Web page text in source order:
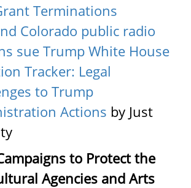
Terminations
Colorado public radio
sue Trump White House
Tracker: Legal
to Trump
Actions by Just
to Protect the
Agencies and Arts